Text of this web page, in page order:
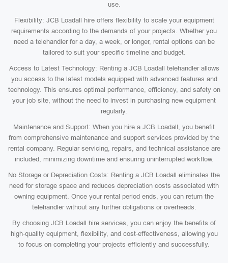
use.
Flexibility: JCB Loadall hire offers flexibility to scale your equipment
requirements according to the demands of your projects. Whether you
need a telehandler for a day, a week, or longer, rental options can be
tailored to suit your specific timeline and budget.
Access to Latest Technology: Renting a JCB Loadall telehandler allows
you access to the latest models equipped with advanced features and
technology. This ensures optimal performance, efficiency, and safety on
your job site, without the need to invest in purchasing new equipment
regularly.
Maintenance and Support: When you hire a JCB Loadall, you benefit
from comprehensive maintenance and support services provided by the
rental company. Regular servicing, repairs, and technical assistance are
included, minimizing downtime and ensuring uninterrupted workflow.
No Storage or Depreciation Costs: Renting a JCB Loadall eliminates the
need for storage space and reduces depreciation costs associated with
owning equipment. Once your rental period ends, you can return the
telehandler without any further obligations or overheads.
By choosing JCB Loadall hire services, you can enjoy the benefits of
high-quality equipment, flexibility, and cost-effectiveness, allowing you
to focus on completing your projects efficiently and successfully.